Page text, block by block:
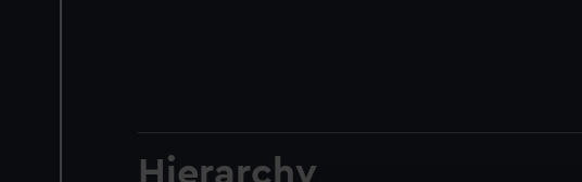
Hierarchy